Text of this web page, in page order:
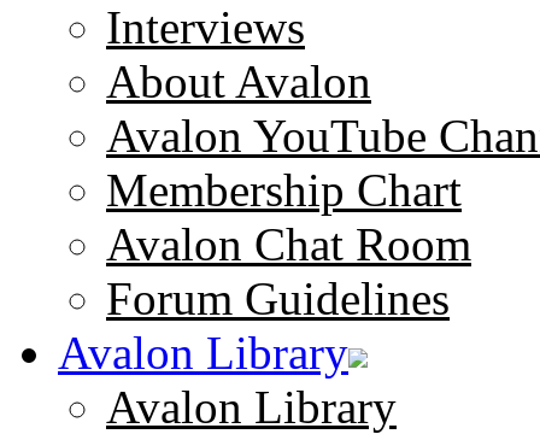
Interviews
About Avalon
Avalon YouTube
Membership Chart
Avalon Chat Room
Forum Guidelines
Avalon Library
Avalon Library